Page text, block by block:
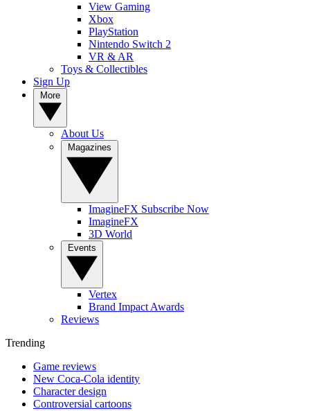
View Gaming
Xbox
PlayStation
Nintendo Switch 2
VR & AR
Toys & Collectibles
Sign Up
About Us
ImagineFX Subscribe Now
ImagineFX
3D World
Vertex
Brand Impact Awards
Reviews
Trending
Game reviews
New Coca-Cola identity
Character design
Controversial cartoons